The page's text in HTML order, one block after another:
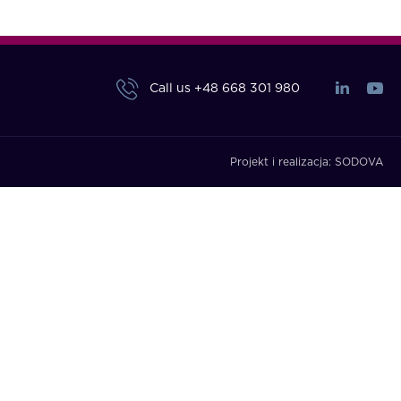
Call us +48 668 301 980
Projekt i realizacja: SODOVA